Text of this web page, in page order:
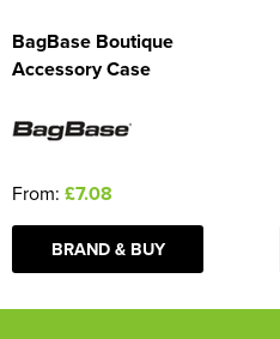
BagBase Boutique
Accessory Case
From: £7.08
BRAND & BUY